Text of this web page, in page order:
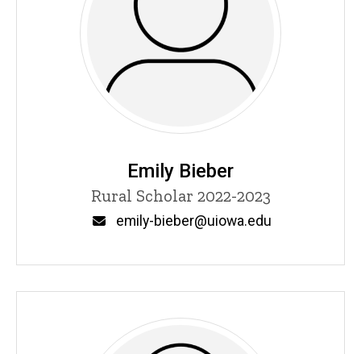
Emily Bieber
Title/Position
Rural Scholar 2022-2023
emily-bieber@uiowa.edu